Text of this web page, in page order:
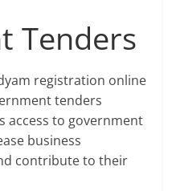
Tenders
registration online
tenders
access to government
business
contribute to their